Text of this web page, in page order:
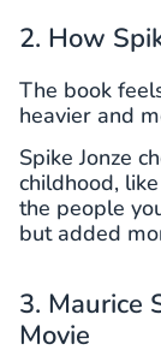
2. How
The book
heavier and
Spike Jonze
childhood,
the people
but added
3. Maurice
Movie